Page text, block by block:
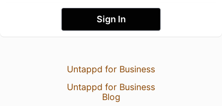
Sign In
Untappd for Business
Untappd for Business
Blog